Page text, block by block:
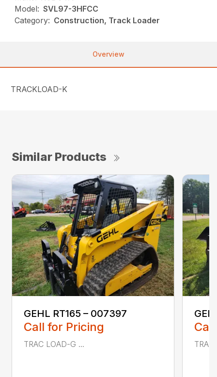
Model: SVL97-3HFCC
Category: Construction, Track Loader
Overview
TRACKLOAD-K
Similar Products
GEHL RT165 – 007397
Call for Pricing
TRAC LOAD-G ...